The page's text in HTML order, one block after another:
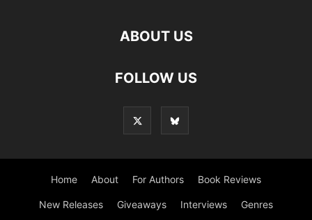
ABOUT US
FOLLOW US
Home About For Authors Book Reviews
New Releases Giveaways Interviews Genres